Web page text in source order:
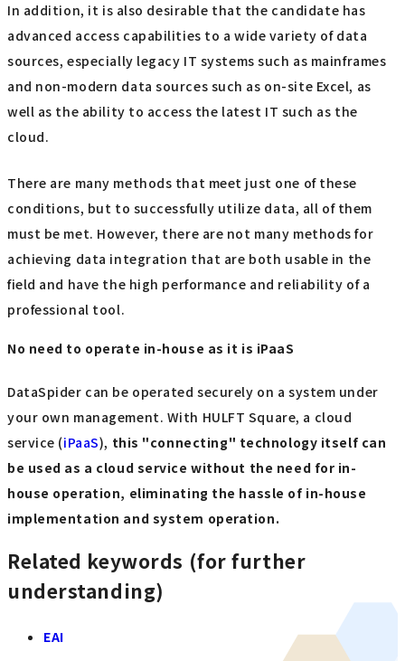
In addition, it is also desirable that the candidate has
advanced access capabilities to a wide variety of data
sources, especially legacy IT systems such as mainframes
and non-modern data sources such as on-site Excel, as
well as the ability to access the latest IT such as the
cloud.
There are many methods that meet just one of these
conditions, but to successfully utilize data, all of them
must be met. However, there are not many methods for
achieving data integration that are both usable in the
field and have the high performance and reliability of a
professional tool.
No need to operate in-house as it is iPaaS
DataSpider can be operated securely on a system under
your own management. With HULFT Square, a cloud
service (iPaaS), this "connecting" technology itself can
be used as a cloud service without the need for in-
house operation, eliminating the hassle of in-house
implementation and system operation.
Related keywords (for further
understanding)
EAI